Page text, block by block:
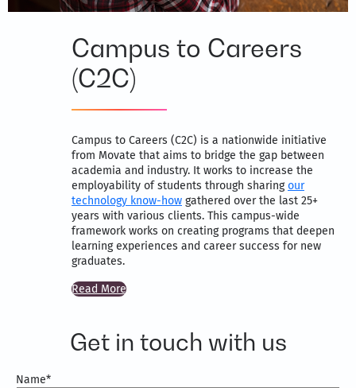
Campus to Careers
(C2C)
Campus to Careers (C2C) is a nationwide initiative
from Movate that aims to bridge the gap between
academia and industry. It works to increase the
employability of students through sharingour
technology know-how gathered over the last 25+
years with various clients. This campus-wide
framework works on creating programs that deepen
learning experiences and career success for new
graduates.
Read More
Get in touch with us
Name*